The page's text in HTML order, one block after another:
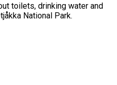
toilets, drinking water and
National Park.